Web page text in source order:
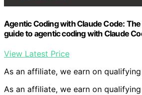
Agentic Coding with Claude Code:
guide to agentic coding with Claude
View Latest Price
As an affiliate, we earn on
As an affiliate, we earn on